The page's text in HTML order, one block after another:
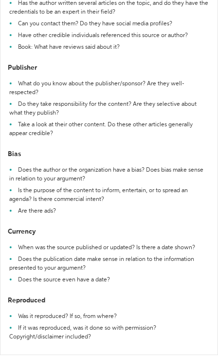
Has the author written several articles on the topic, and do they have the
credentials to be an expert in their field?
Can you contact them? Do they have social media profiles?
Have other credible individuals referenced this source or author?
Book: What have reviews said about it?
Publisher
What do you know about the publisher/sponsor? Are they well-
respected?
Do they take responsibility for the content? Are they selective about
what they publish?
Take a look at their other content. Do these other articles generally
appear credible?
Bias
Does the author or the organization have a bias? Does bias make sense
in relation to your argument?
Is the purpose of the content to inform, entertain, or to spread an
agenda? Is there commercial intent?
Are there ads?
Currency
When was the source published or updated? Is there a date shown?
Does the publication date make sense in relation to the information
presented to your argument?
Does the source even have a date?
Reproduced
Was it reproduced? If so, from where?
If it was reproduced, was it done so with permission?
Copyright/disclaimer included?